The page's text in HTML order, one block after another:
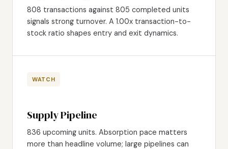
808 transactions against 805 completed units
signals strong turnover. A 1.00x transaction-to-
stock ratio shapes entry and exit dynamics.
WATCH
Supply Pipeline
836 upcoming units. Absorption pace matters
more than headline volume; large pipelines can